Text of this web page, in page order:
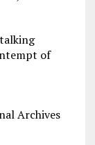
of
Archives